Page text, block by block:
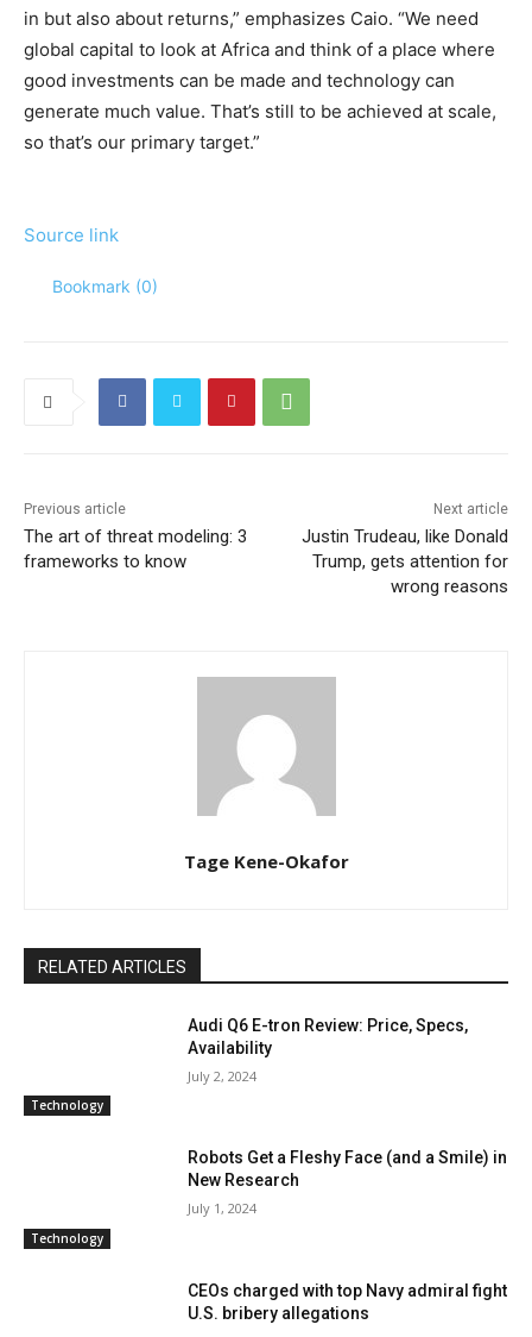
in but also about returns,” emphasizes Caio. “We need
global capital to look at Africa and think of a place where
good investments can be made and technology can
generate much value. That’s still to be achieved at scale,
so that’s our primary target.”
Source link
Bookmark (0)
Previous article
The art of threat modeling: 3
frameworks to know
Next article
Justin Trudeau, like Donald
Trump, gets attention for
wrong reasons
Tage Kene-Okafor
RELATED ARTICLES
Technology
Audi Q6 E-tron Review: Price, Specs,
Availability
July 2, 2024
Technology
Robots Get a Fleshy Face (and a Smile) in
New Research
July 1, 2024
CEOs charged with top Navy admiral fight
U.S. bribery allegations